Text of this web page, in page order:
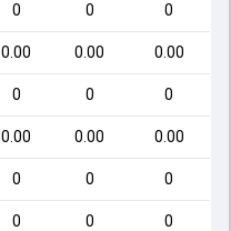
0 0 0
0.00 0.00 0.00
0 0 0
0.00 0.00 0.00
0 0 0
0 0 0